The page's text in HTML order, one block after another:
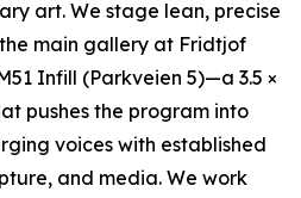
art. We stage lean, precise
the main gallery at Fridtjof
Infill (Parkveien 5)—a 3.5 ×
pushes the program into
voices with established
and media. We work